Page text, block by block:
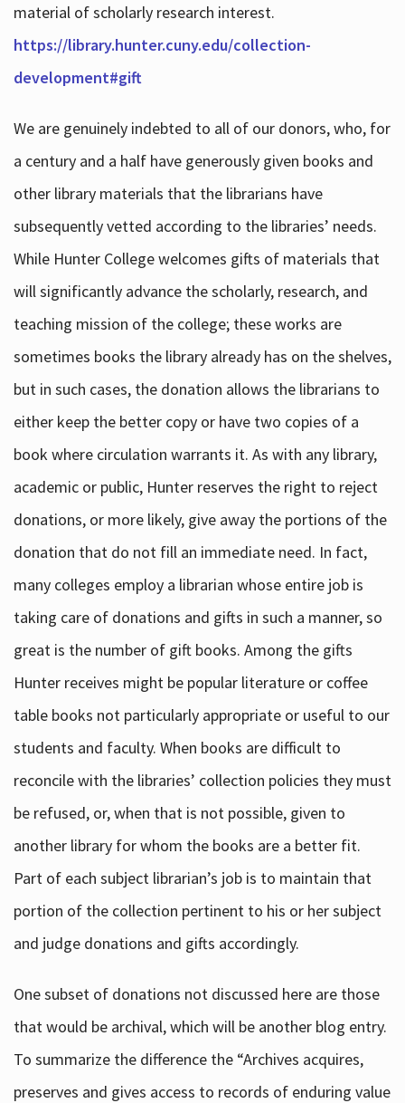
material of scholarly research interest.
https://library.hunter.cuny.edu/collection-
development#gift
We are genuinely indebted to all of our donors, who, for
a century and a half have generously given books and
other library materials that the librarians have
subsequently vetted according to the libraries’ needs.
While Hunter College welcomes gifts of materials that
will significantly advance the scholarly, research, and
teaching mission of the college; these works are
sometimes books the library already has on the shelves,
but in such cases, the donation allows the librarians to
either keep the better copy or have two copies of a
book where circulation warrants it. As with any library,
academic or public, Hunter reserves the right to reject
donations, or more likely, give away the portions of the
donation that do not fill an immediate need. In fact,
many colleges employ a librarian whose entire job is
taking care of donations and gifts in such a manner, so
great is the number of gift books. Among the gifts
Hunter receives might be popular literature or coffee
table books not particularly appropriate or useful to our
students and faculty. When books are difficult to
reconcile with the libraries’ collection policies they must
be refused, or, when that is not possible, given to
another library for whom the books are a better fit.
Part of each subject librarian’s job is to maintain that
portion of the collection pertinent to his or her subject
and judge donations and gifts accordingly.
One subset of donations not discussed here are those
that would be archival, which will be another blog entry.
To summarize the difference the “Archives acquires,
preserves and gives access to records of enduring value